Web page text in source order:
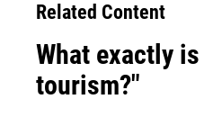
Related Content
What exactly
tourism?"